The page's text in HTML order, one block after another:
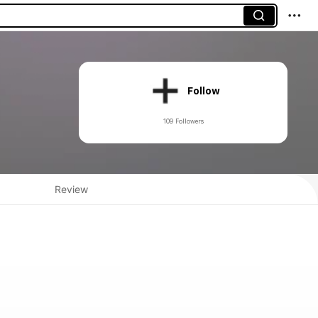
Follow
109 Followers
Review